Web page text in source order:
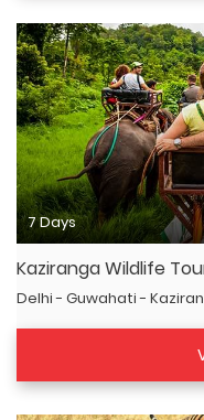
7 Days
Kaziranga Wildlife
Delhi - Guwahati -